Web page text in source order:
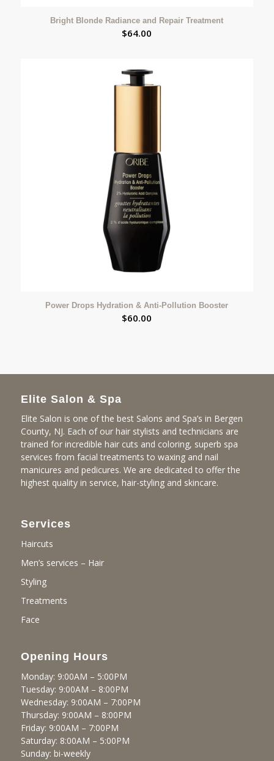
Bright Blonde Radiance and Repair Treatment
$64.00
Power Drops Hydration & Anti-Pollution Booster
$60.00
Elite Salon & Spa
Elite Salon is one of the best Salons and Spa’s in Bergen
County, NJ. Each of our hair stylists and technicians are
trained for incredible hair cuts and coloring, superb spa
services from facial treatments to waxing and nail
manicures and pedicures. We are dedicated to offer the
highest quality in service, hair-styling and skincare.
Services
Haircuts
Men’s services – Hair
Styling
Treatments
Face
Opening Hours
Monday: 9:00AM – 5:00PM
Tuesday: 9:00AM – 8:00PM
Wednesday: 9:00AM – 7:00PM
Thursday: 9:00AM – 8:00PM
Friday: 9:00AM – 7:00PM
Saturday: 8:00AM – 5:00PM
Sunday: bi-weekly